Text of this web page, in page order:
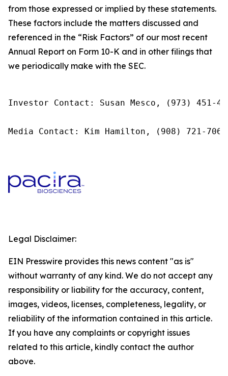
from those expressed or implied by these statements.
These factors include the matters discussed and
referenced in the “Risk Factors” of our most recent
Annual Report on Form 10-K and in other filings that
we periodically make with the SEC.
Investor Contact: Susan Mesco,
Media Contact: Kim Hamilton, (908) 721-
Legal Disclaimer:
EIN Presswire provides this news content "as is"
without warranty of any kind. We do not accept any
responsibility or liability for the accuracy, content,
images, videos, licenses, completeness, legality, or
reliability of the information contained in this article.
If you have any complaints or copyright issues
related to this article, kindly contact the author
above.